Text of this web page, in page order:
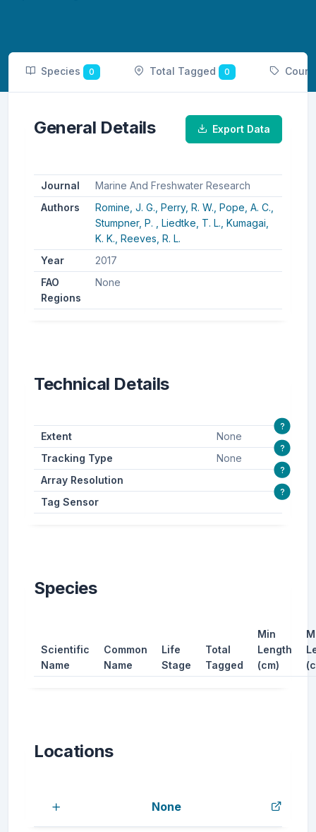
Species 0 Total Tagged 0
General Details Export Data
Journal
Marine And Freshwater Research
Authors
Romine, J. G., Perry, R. W., Pope, A. C.,
Stumpner, P. , Liedtke, T. L., Kumagai,
K. K., Reeves, R. L.
Year
2017
FAO
Regions
None
Technical Details
Extent None
?
Tracking Type None
?
Array Resolution
?
Tag Sensor
?
Species
Scientific
Name
Common
Name
Life
Stage
Total
Tagged
Min
Length
(cm)
Locations
None